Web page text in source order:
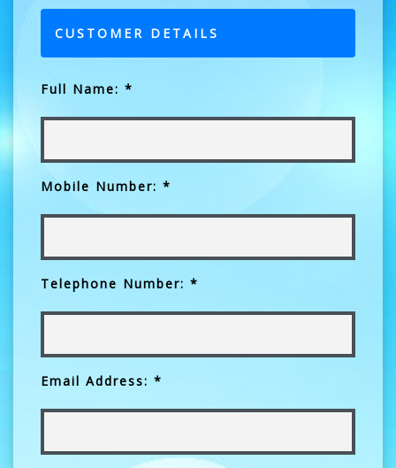
CUSTOMER DETAILS
Full Name: *
Mobile Number: *
Telephone Number: *
Email Address: *